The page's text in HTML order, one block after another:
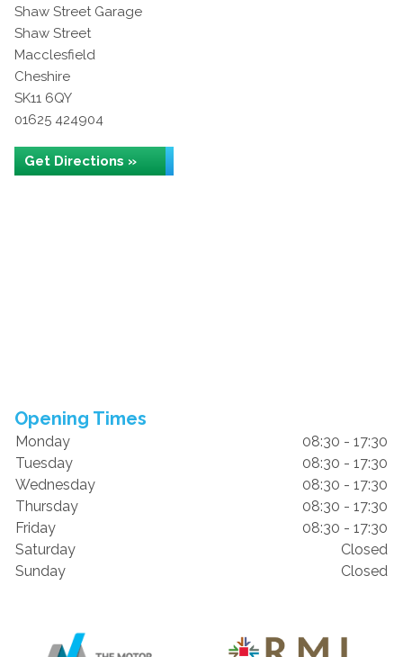
Shaw Street Garage
Shaw Street
Macclesfield
Cheshire
SK11 6QY
01625 424904
Get Directions »
Opening Times
Monday
08:30 - 17:30
Tuesday
08:30 - 17:30
Wednesday
08:30 - 17:30
Thursday
08:30 - 17:30
Friday
08:30 - 17:30
Saturday
Closed
Sunday
Closed